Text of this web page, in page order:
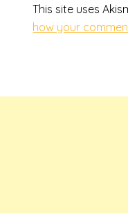
This site uses
how your